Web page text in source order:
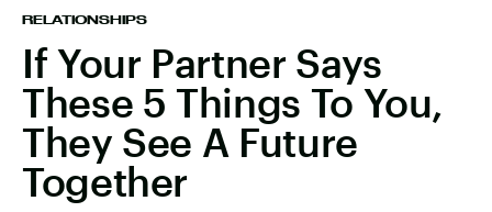
RELATIONSHIPS
If Your Partner Says
These 5 Things To You,
They See A Future
Together